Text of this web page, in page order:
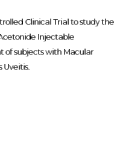
Clinical Trial to study the
Injectable
of subjects with Macular
Uveitis.